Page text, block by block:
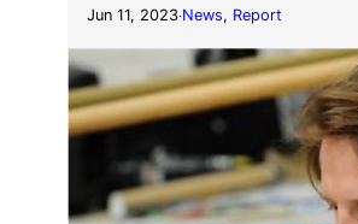
Jun 11, 2023·News, Report